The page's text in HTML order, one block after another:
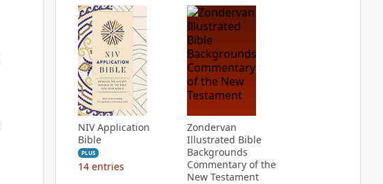
NIV Application
Bible
PLUS
14 entries
Zondervan
Illustrated Bible
Backgrounds
Commentary of the
New Testament